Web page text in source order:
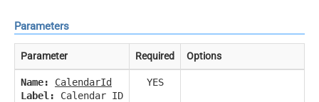
Parameters
Parameter Required Options
Name:
CalendarId
Label:
Calendar ID
YES